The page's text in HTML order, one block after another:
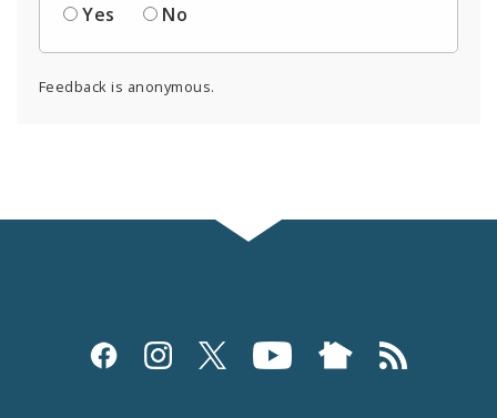
Yes
No
Feedback is anonymous.
Social